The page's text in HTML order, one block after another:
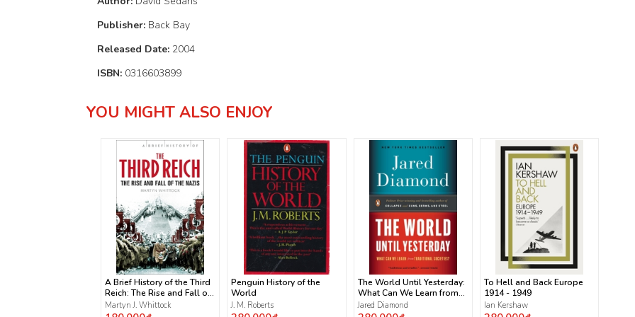
Publisher: Back Bay
Released Date: 2004
ISBN: 0316603899
YOU MIGHT ALSO ENJOY
A Brief History of the Third
Reich: The Rise and Fall of
the Nazis
Martyn J. Whittock
Penguin History of the
World
J. M. Roberts
The World Until Yesterday:
What Can We Learn from
Traditional Societies?
Jared Diamond
To Hell and Back Europe
1914 - 1949
Ian Kershaw